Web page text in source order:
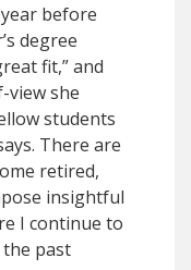
before
degree
fit,” and
view she
students
There are
retired,
insightful
I continue to
past